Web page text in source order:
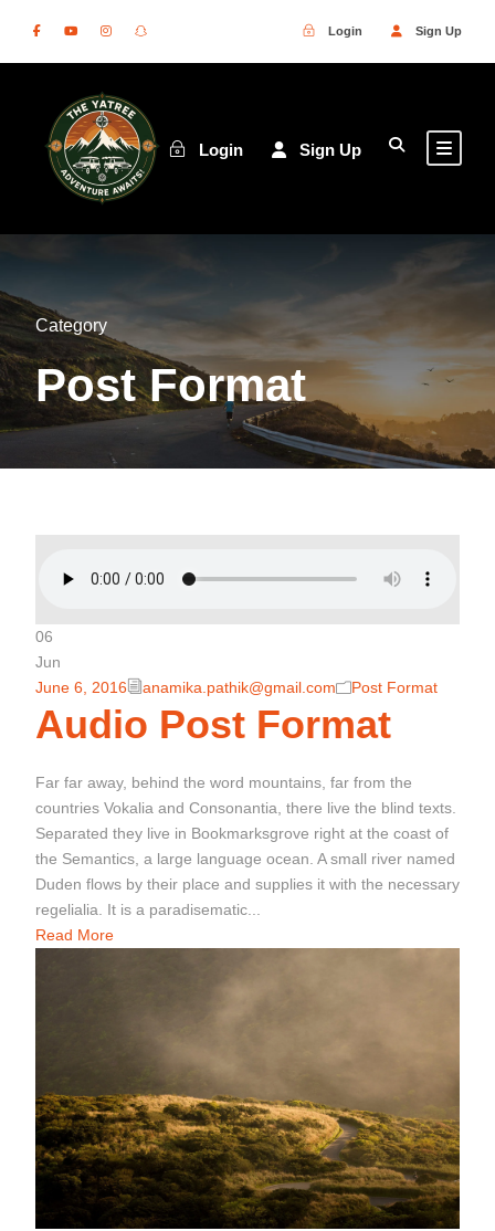
Login Sign Up
Login Sign Up
Category
Post Format
06
Jun
June 6, 2016
anamika.pathik@gmail.com Post Format
Audio Post Format
Far far away, behind the word mountains, far from the
countries Vokalia and Consonantia, there live the blind texts.
Separated they live in Bookmarksgrove right at the coast of
the Semantics, a large language ocean. A small river named
Duden flows by their place and supplies it with the necessary
regelialia. It is a paradisematic...
Read More